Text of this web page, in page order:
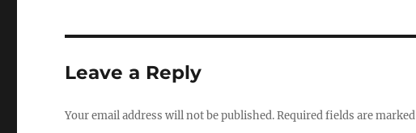
Leave a Reply
Your email address will not be published.Required fields are marked